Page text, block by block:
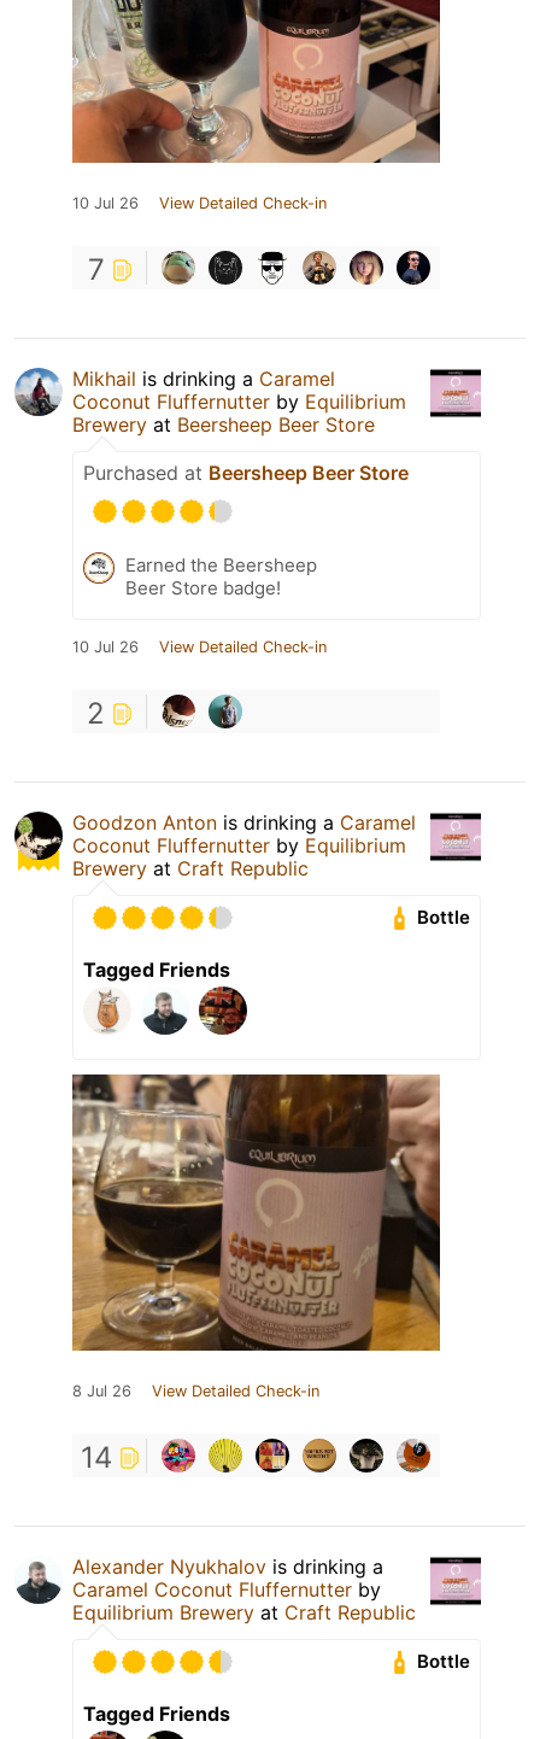
10 Jul 26 View Detailed Check-in
7
Mikhail is drinking a Caramel
Coconut Fluffernutter by Equilibrium
Brewery at Beersheep Beer Store
Purchased at Beersheep Beer Store
Earned the Beersheep
Beer Store badge!
10 Jul 26 View Detailed Check-in
2
Goodzon Anton is drinking a Caramel
Coconut Fluffernutter by Equilibrium
Brewery at Craft Republic
Bottle
Tagged Friends
8 Jul 26 View Detailed Check-in
14
Alexander Nyukhalov is drinking a
Caramel Coconut Fluffernutter by
Equilibrium Brewery at Craft Republic
Bottle
Tagged Friends